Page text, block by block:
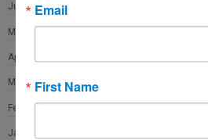
June 2021
May 2021
April 2021
March 2021
February 2021
January 2021
Email
First Name